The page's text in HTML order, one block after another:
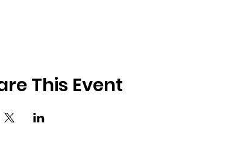
This Event